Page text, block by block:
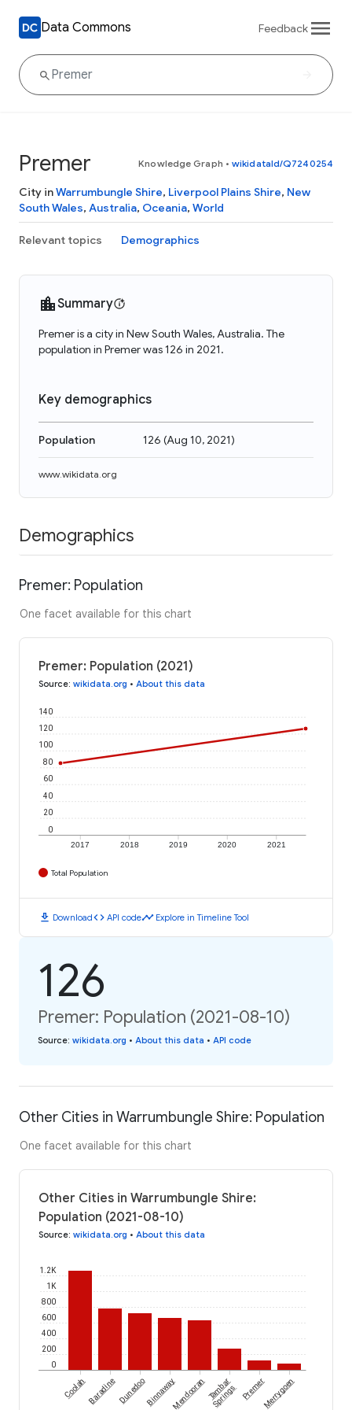
Data Commons Feedback
Premer Knowledge Graph • wikidataId/Q7240254
City inWarrumbungle Shire, Liverpool Plains Shire, New
South Wales, Australia, Oceania, World
Relevant topics Demographics
Summary
Premer is a city in New South Wales, Australia. The
population in Premer was 126 in 2021.
Key demographics
Population 126 (Aug 10, 2021)
www.wikidata.org
Demographics
Premer: Population
One facet available for this chart
Premer: Population (2021)
Source: wikidata.org • About this data
2017 2018 2019 2020 2021
0
20
40
60
80
100
120
140
Total Population
download Downloadcode API codetimeline Explore in Timeline Tool
126
Premer: Population (2021-08-10)
Source: wikidata.org • About this data • API code
Other Cities in Warrumbungle Shire: Population
One facet available for this chart
Other Cities in Warrumbungle Shire:
Population (2021-08-10)
Source: wikidata.org • About this data
0
200
400
600
800
1K
1.2K
CoolahBaradineDunedooBinnawayMendooranTambar
Springs PremerMerrygoen